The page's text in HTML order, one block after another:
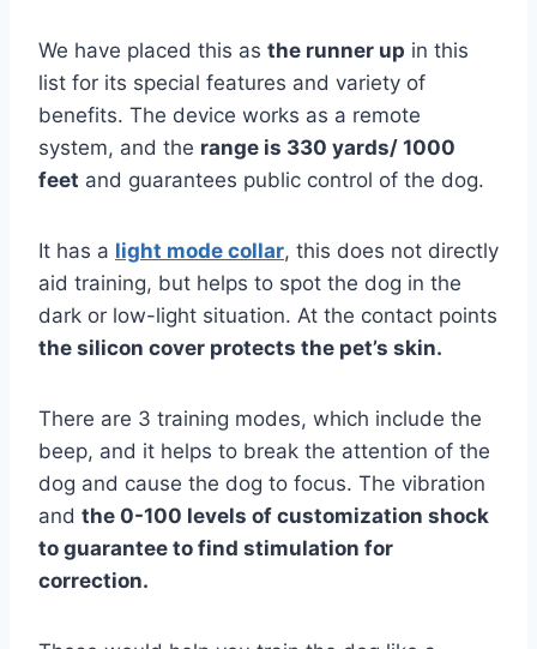
We have placed this as the runner up in this
list for its special features and variety of
benefits. The device works as a remote
system, and the range is 330 yards/ 1000
feet and guarantees public control of the dog.
It has a light mode collar, this does not directly
aid training, but helps to spot the dog in the
dark or low-light situation. At the contact points
the silicon cover protects the pet’s skin.
There are 3 training modes, which include the
beep, and it helps to break the attention of the
dog and cause the dog to focus. The vibration
and the 0-100 levels of customization shock
to guarantee to find stimulation for
correction.